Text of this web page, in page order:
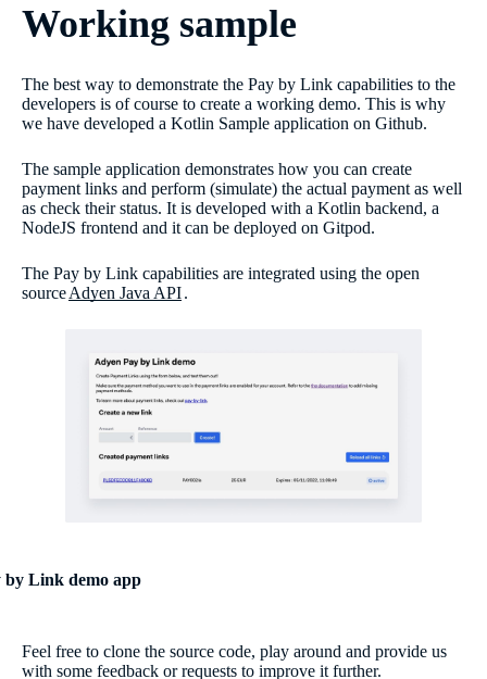
Working sample
The best way to demonstrate the Pay by Link capabilities to the
developers is of course to create a working demo. This is why
we have developed a Kotlin Sample application on Github.
The sample application demonstrates how you can create
payment links and perform (simulate) the actual payment as well
as check their status. It is developed with a Kotlin backend, a
NodeJS frontend and it can be deployed on Gitpod.
The Pay by Link capabilities are integrated using the open
sourceAdyen Java API.
by Link demo app
Feel free to clone the source code, play around and provide us
with some feedback or requests to improve it further.